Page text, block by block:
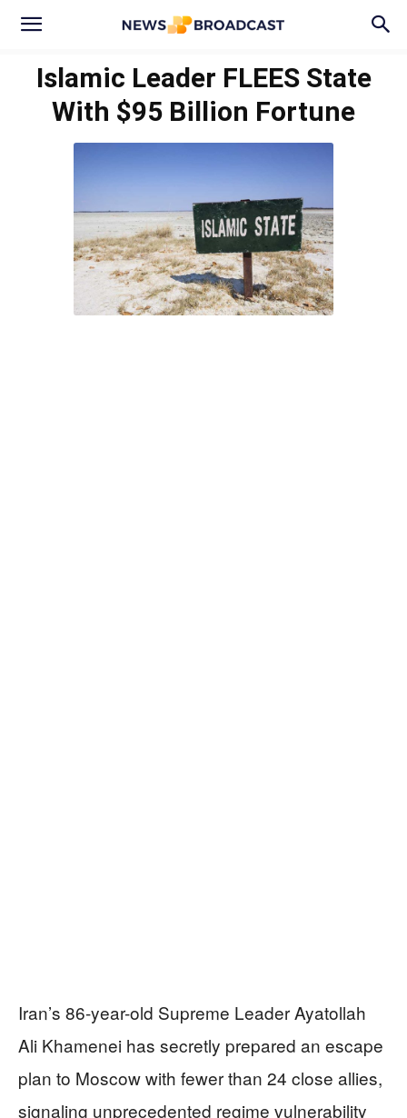
Islamic Leader FLEES State
With $95 Billion Fortune
Iran’s 86-year-old Supreme Leader Ayatollah
Ali Khamenei has secretly prepared an escape
plan to Moscow with fewer than 24 close allies,
signaling unprecedented regime vulnerability